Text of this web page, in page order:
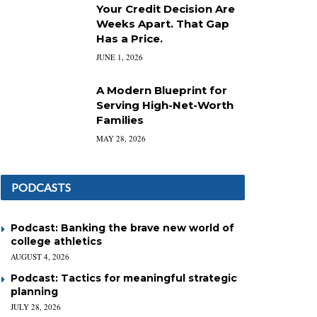
Your Credit Decision Are
Weeks Apart. That Gap
Has a Price.
JUNE 1, 2026
A Modern Blueprint for
Serving High-Net-Worth
Families
MAY 28, 2026
PODCASTS
Podcast: Banking the brave new world of
college athletics
AUGUST 4, 2026
Podcast: Tactics for meaningful strategic
planning
JULY 28, 2026